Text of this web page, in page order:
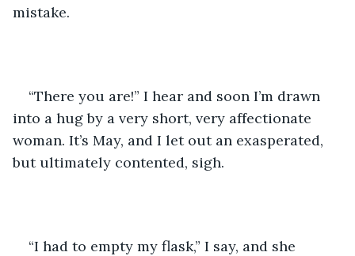
mistake.
“There you are!” I hear and soon I’m drawn
into a hug by a very short, very affectionate
woman. It’s May, and I let out an exasperated,
but ultimately contented, sigh.
“I had to empty my flask,” I say, and she